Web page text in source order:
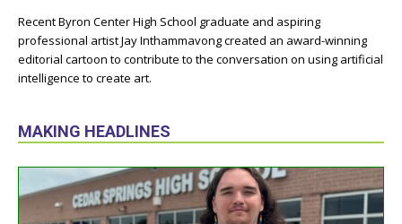
Recent Byron Center High School graduate and aspiring
professional artist Jay Inthammavong created an award-winning
editorial cartoon to contribute to the conversation on using artificial
intelligence to create art.
MAKING HEADLINES